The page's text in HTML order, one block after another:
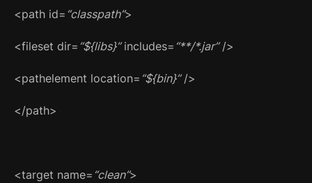
<path id= “classpath”>
<fileset dir= “${libs}”includes= “**/*.jar”/>
<pathelement location= “${bin}”/>
</path>
<target name= “clean”>